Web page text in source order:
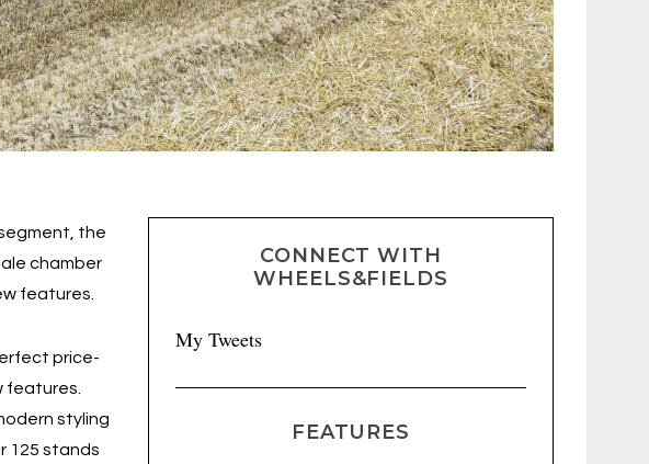
the
chamber
features.
price-
features.
styling
125 stands
CONNECT WITH
WHEELS&FIELDS
My Tweets
FEATURES